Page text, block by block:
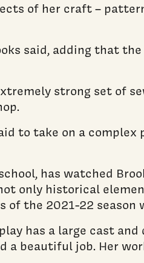
of her craft –
said, adding that
strong set of
to take on a complex
has watched
only historical
the 2021-22
has a large cast
a beautiful job. Her